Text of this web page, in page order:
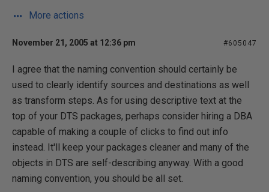
More actions
November 21, 2005 at 12:36 pm #605047
I agree that the naming convention should certainly be
used to clearly identify sources and destinations as well
as transform steps. As for using descriptive text at the
top of your DTS packages, perhaps consider hiring a DBA
capable of making a couple of clicks to find out info
instead. It'll keep your packages cleaner and many of the
objects in DTS are self-describing anyway. With a good
naming convention, you should be all set.